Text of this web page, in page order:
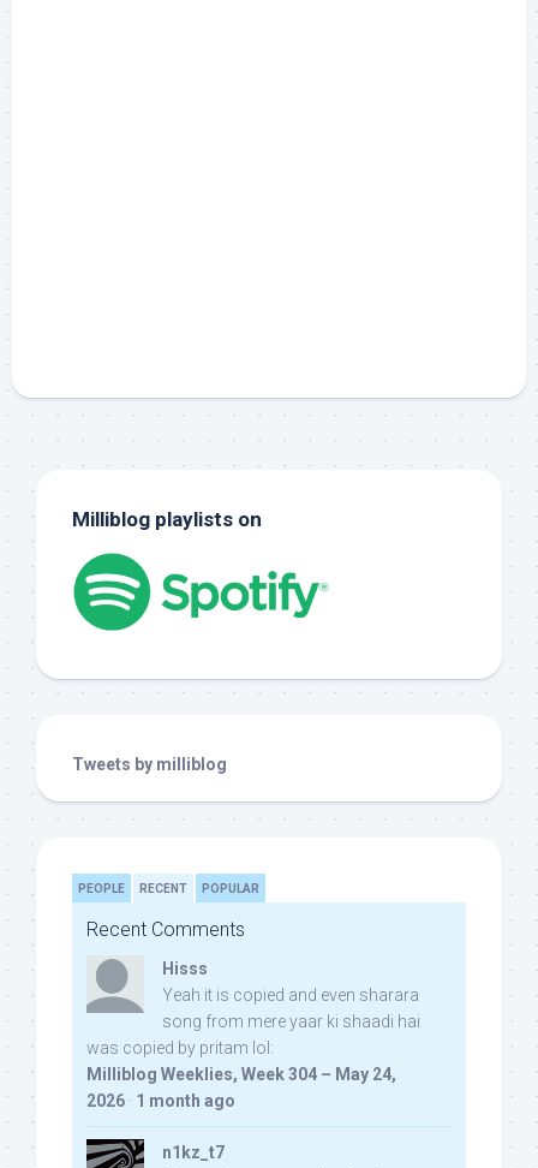
Milliblog playlists on
Tweets by milliblog
PEOPLE RECENT POPULAR
Recent Comments
Hisss
Yeah it is copied and even sharara
song from mere yaar ki shaadi hai
was copied by pritam lol:
Milliblog Weeklies, Week 304 – May 24,
2026 · 1 month ago
n1kz_t7